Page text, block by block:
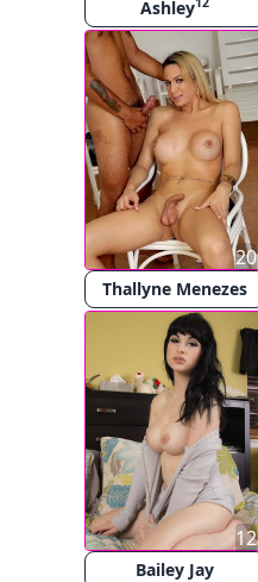
Ashley
Thallyne Menezes
20
Bailey Jay
12